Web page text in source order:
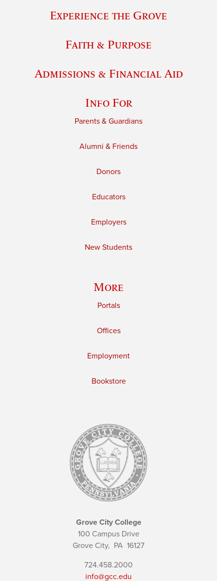
Experience the Grove
Faith & Purpose
Admissions & Financial Aid
Info For
Parents & Guardians
Alumni & Friends
Donors
Educators
Employers
New Students
More
Portals
Offices
Employment
Bookstore
Grove City College
100 Campus Drive
Grove City, PA 16127
724.458.2000
info@gcc.edu